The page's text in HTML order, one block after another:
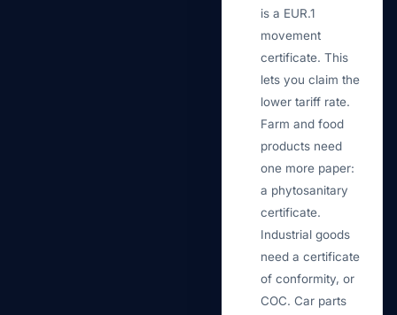
is a EUR.1
movement
certificate. This
lets you claim the
lower tariff rate.
Farm and food
products need
one more paper:
a phytosanitary
certificate.
Industrial goods
need a certificate
of conformity, or
COC. Car parts